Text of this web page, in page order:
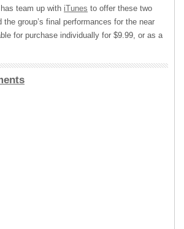
team up with iTunes to offer these two
group’s final performances for the near
for purchase individually for $9.99, or as a